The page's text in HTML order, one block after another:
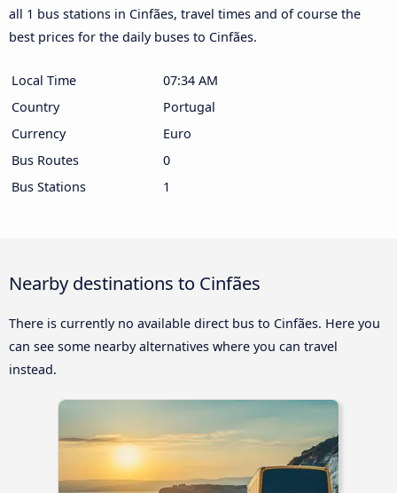
all 1 bus stations in Cinfães, travel times and of course the
best prices for the daily buses to Cinfães.
Local Time
07:34 AM
Country
Portugal
Currency
Euro
Bus Routes
0
Bus Stations
1
Nearby destinations to Cinfães
There is currently no available direct bus to Cinfães. Here you
can see some nearby alternatives where you can travel
instead.